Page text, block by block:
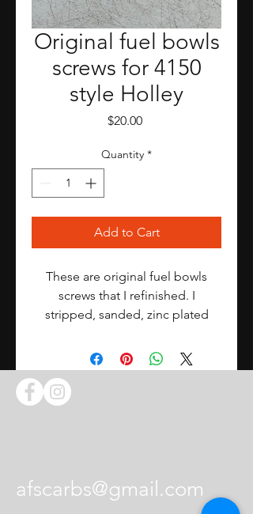
Original fuel bowls
screws for 4150
style Holley
$20.00Price
Quantity *
Add to Cart
These are original fuel bowls
screws that I refinished. I
stripped, sanded, zinc plated
best.
I repaired them as best as I could
but they are still 50+ years old.
afscarbs@gmail.com